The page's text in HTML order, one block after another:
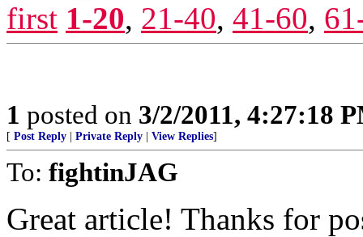
first 1-20, 21-40, 41-60,
1 posted on 3/2/2011, 4:27:18
[ Post Reply Private Reply View Replies]
To: fightinJAG
Great article! Thanks for